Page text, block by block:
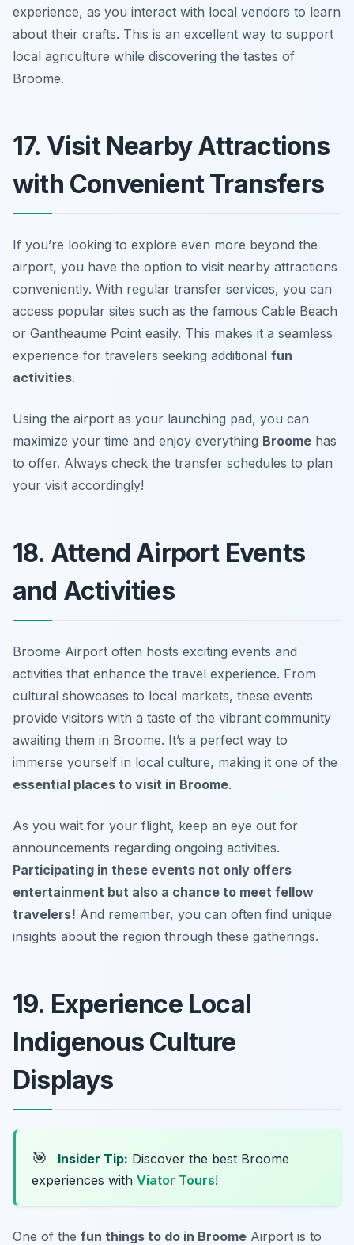
experience, as you interact with local vendors to learn
about their crafts. This is an excellent way to support
local agriculture while discovering the tastes of
Broome.
17. Visit Nearby Attractions
with Convenient Transfers
If you’re looking to explore even more beyond the
airport, you have the option to visit nearby attractions
conveniently. With regular transfer services, you can
access popular sites such as the famous Cable Beach
or Gantheaume Point easily. This makes it a seamless
experience for travelers seeking additional fun
activities.
Using the airport as your launching pad, you can
maximize your time and enjoy everything Broome has
to offer. Always check the transfer schedules to plan
your visit accordingly!
18. Attend Airport Events
and Activities
Broome Airport often hosts exciting events and
activities that enhance the travel experience. From
cultural showcases to local markets, these events
provide visitors with a taste of the vibrant community
awaiting them in Broome. It’s a perfect way to
immerse yourself in local culture, making it one of the
essential places to visit in Broome.
As you wait for your flight, keep an eye out for
announcements regarding ongoing activities.
Participating in these events not only offers
entertainment but also a chance to meet fellow
travelers! And remember, you can often find unique
insights about the region through these gatherings.
19. Experience Local
Indigenous Culture
Displays
🎯 Insider Tip: Discover the best Broome
experiences with Viator Tours!
One of the fun things to do in Broome Airport is to